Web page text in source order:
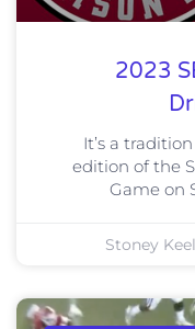
2023
It’s a
edition of the
Game on
Stoney